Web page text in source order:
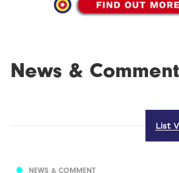
News & Comment
List
NEWS & COMMENT